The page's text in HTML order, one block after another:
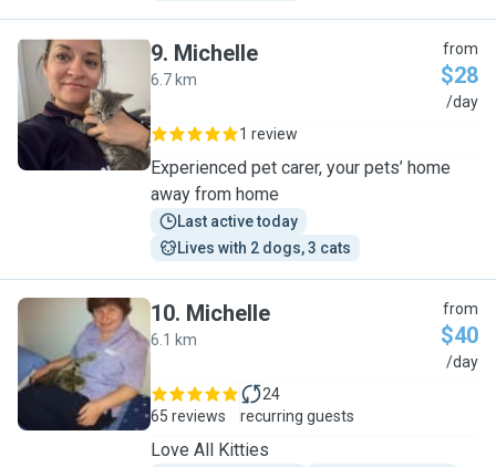
M
9. Michelle
6.7 km
from
$28
/day
1 review
Experienced pet carer, your pets’ home
away from home
Last active today
Lives with 2 dogs, 3 cats
M
10. Michelle
6.1 km
from
$40
/day
65 reviews
24
recurring guests
Love All Kitties